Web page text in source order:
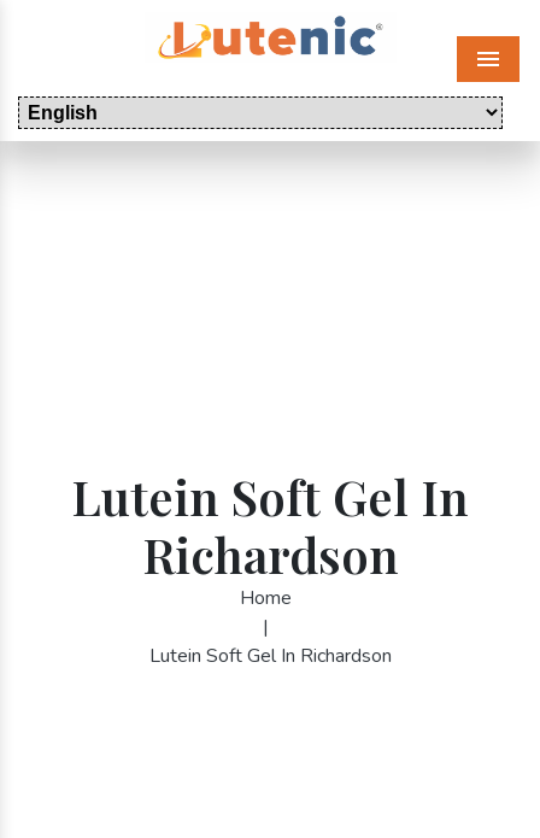
Menu
Lutein Soft Gel In
Richardson
Home
|
Lutein Soft Gel In Richardson